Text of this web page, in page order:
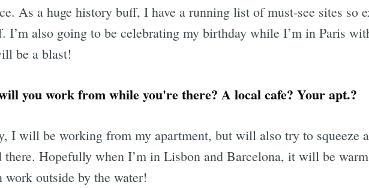
As a huge history buff, I have a running list of must-see sites so
I’m also going to be celebrating my birthday while I’m in Paris
be a blast!
you work from while you're there? A local cafe? Your apt.?
I will be working from my apartment, but will also try to squeeze
there. Hopefully when I’m in Lisbon and Barcelona, it will be
work outside by the water!